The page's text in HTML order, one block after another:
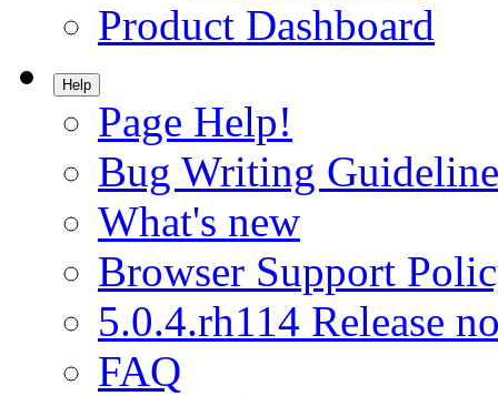
Product Dashboard
Help
Page Help!
Bug Writing
What's new
Browser Support
5.0.4.rh114 Release
FAQ